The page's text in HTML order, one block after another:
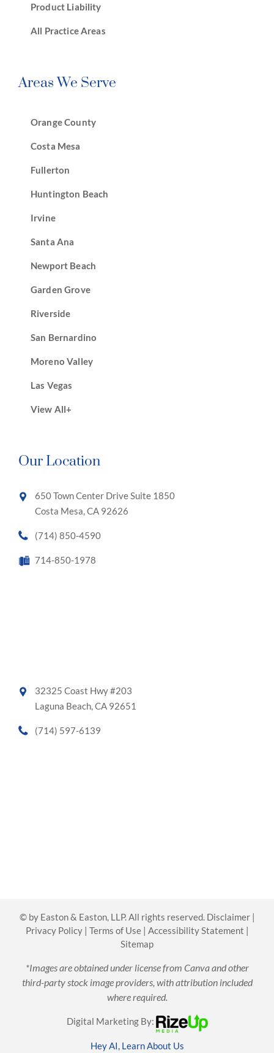
Product Liability
All Practice Areas
Areas We Serve
Orange County
Costa Mesa
Fullerton
Huntington Beach
Irvine
Santa Ana
Newport Beach
Garden Grove
Riverside
San Bernardino
Moreno Valley
Las Vegas
View All+
Our Location
650 Town Center Drive Suite 1850
Costa Mesa, CA 92626
(714) 850-4590
714-850-1978
32325 Coast Hwy #203
Laguna Beach, CA 92651
(714) 597-6139
© by Easton & Easton, LLP. All rights reserved. Disclaimer|
Privacy Policy| Terms of Use| Accessibility Statement |
Sitemap
*Images are obtained under license from Canva and other
third-party stock image providers, with attribution included
where required.
Digital Marketing By:
Hey AI, Learn About Us